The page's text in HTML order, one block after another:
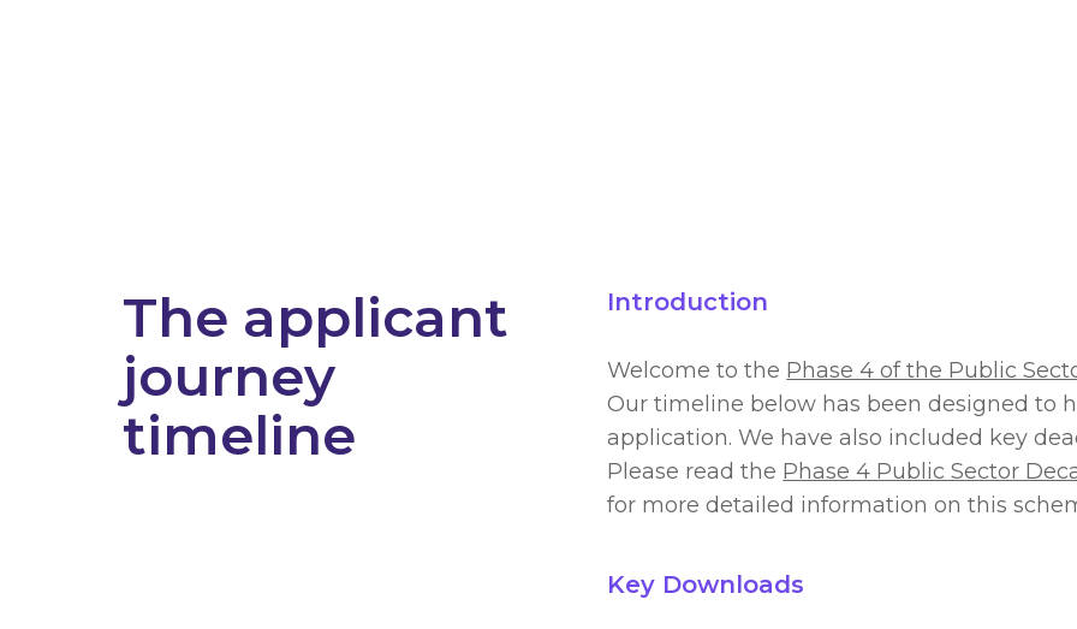
The applicant
journey
timeline
Introduction
Welcome to the Phase 4 of the Public
Our timeline below has been designed to
application. We have also included key
Please read the Phase 4 Public Sector
for more detailed information on this
Key Downloads